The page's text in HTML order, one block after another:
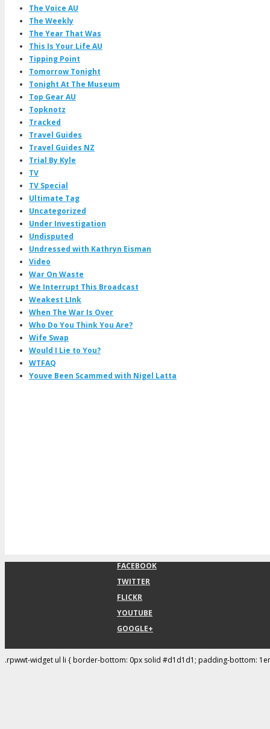
The Voice AU
The Weekly
The Year That Was
This Is Your Life AU
Tipping Point
Tomorrow Tonight
Tonight At The Museum
Top Gear AU
Topknotz
Tracked
Travel Guides
Travel Guides NZ
Trial By Kyle
TV
TV Special
Ultimate Tag
Uncategorized
Under Investigation
Undisputed
Undressed with Kathryn Eisman
Video
War On Waste
We Interrupt This Broadcast
Weakest LInk
When The War Is Over
Who Do You Think You Are?
Wife Swap
Would I Lie to You?
WTFAQ
Youve Been Scammed with Nigel Latta
FACEBOOK
TWITTER
FLICKR
YOUTUBE
GOOGLE+
.rpwwt-widget ul li { border-bottom: 0px solid #d1d1d1; padding-bottom: